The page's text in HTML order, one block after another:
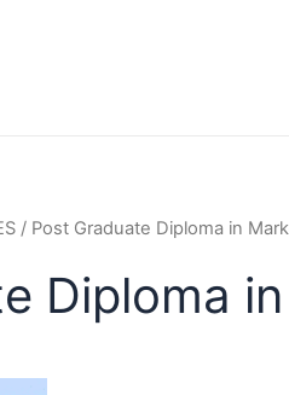
/ Post Graduate Diploma in
Diploma